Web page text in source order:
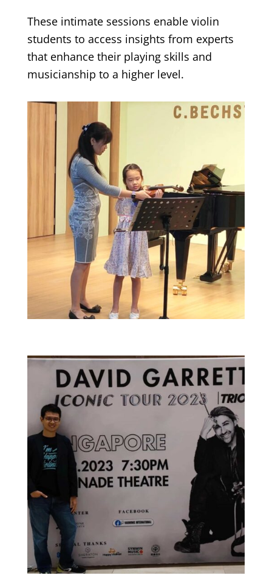
These intimate sessions enable violin
students to access insights from experts
that enhance their playing skills and
musicianship to a higher level.